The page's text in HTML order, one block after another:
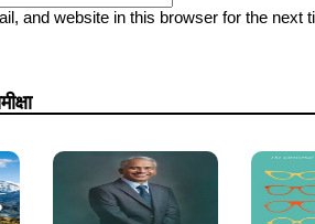
and website in this browser for the next